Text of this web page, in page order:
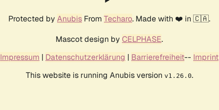
Protected by Anubis From Techaro. Made with ❤️ in 🇨🇦.
Mascot design by CELPHASE.
Impressum | Datenschutzerklärung | Barrierefreiheit-- Imprint
This website is running Anubis version v1.26.0.